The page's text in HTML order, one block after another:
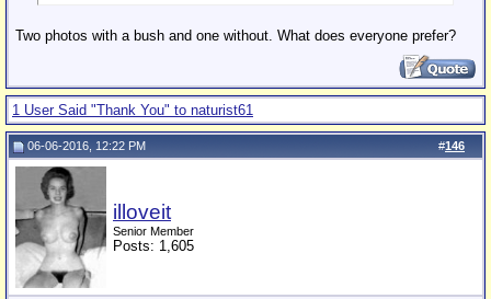
Two photos with a bush and one without. What does everyone prefer?
1 User Said "Thank You" to naturist61
#146
06-06-2016, 12:22 PM
illoveit
Senior Member
Posts: 1,605